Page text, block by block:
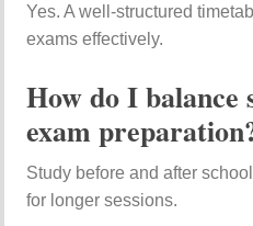
Yes. A well-structured
exams effectively.
How do I balance
exam
Study before and after
for longer sessions.